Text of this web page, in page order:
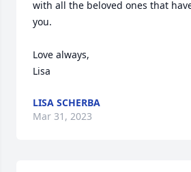
with all the beloved ones that
you.
Love always,
Lisa
LISA SCHERBA
Mar 31, 2023